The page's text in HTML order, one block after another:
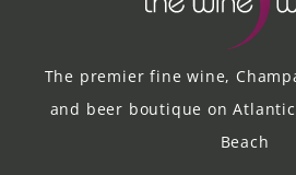
The premier fine wine,
and beer boutique on
Beach